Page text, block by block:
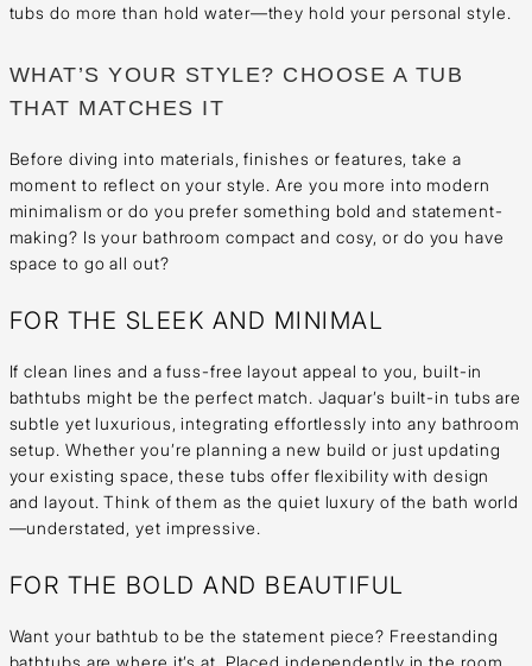
tubs do more than hold water—they hold your personal style.
WHAT’S YOUR STYLE? CHOOSE A TUB
THAT MATCHES IT
Before diving into materials, finishes or features, take a
moment to reflect on your style. Are you more into modern
minimalism or do you prefer something bold and statement-
making? Is your bathroom compact and cosy, or do you have
space to go all out?
FOR THE SLEEK AND MINIMAL
If clean lines and a fuss-free layout appeal to you, built-in
bathtubs might be the perfect match. Jaquar’s built-in tubs are
subtle yet luxurious, integrating effortlessly into any bathroom
setup. Whether you’re planning a new build or just updating
your existing space, these tubs offer flexibility with design
and layout. Think of them as the quiet luxury of the bath world
—understated, yet impressive.
FOR THE BOLD AND BEAUTIFUL
Want your bathtub to be the statement piece? Freestanding
bathtubs are where it’s at. Placed independently in the room,